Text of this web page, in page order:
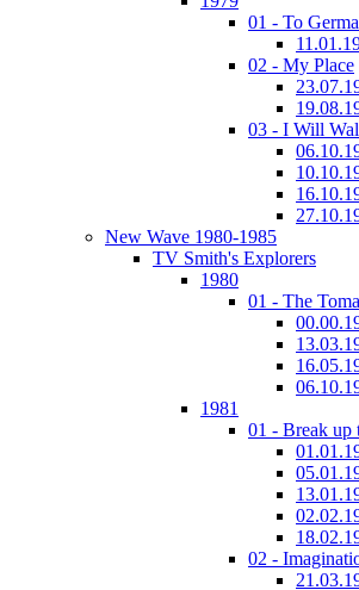
01 - To
02 - My Place
03 - I Will
New Wave 1980-1985
TV Smith's Explorers
1980
01 - The
1981
01 - Break up
02 -